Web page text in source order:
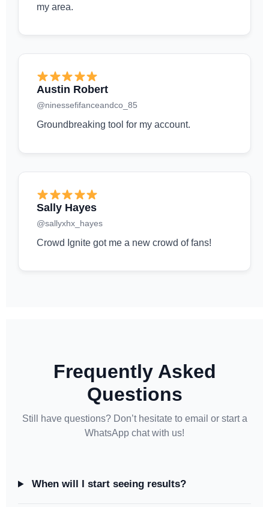
my area.
Austin Robert
@ninessefifanceandco_85
Groundbreaking tool for my account.
Sally Hayes
@sallyxhx_hayes
Crowd Ignite got me a new crowd of fans!
Frequently Asked
Questions
Still have questions? Don’t hesitate to email or start a
WhatsApp chat with us!
When will I start seeing results?